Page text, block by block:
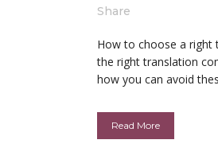
Share
How to choose a
the right translation
how you can avoid
Read More